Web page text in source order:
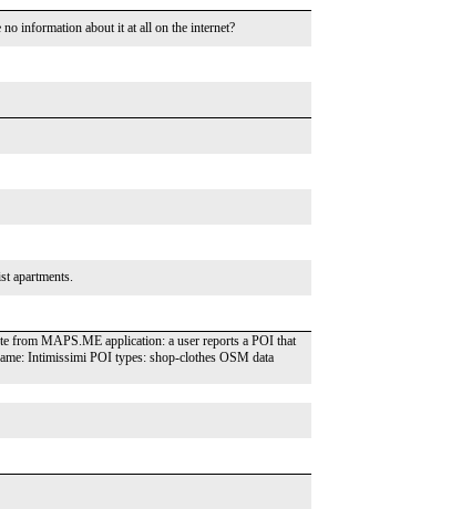
information about it at all on the internet?
apartments.
from MAPS.ME application: a user reports a POI that
Intimissimi POI types: shop-clothes OSM data